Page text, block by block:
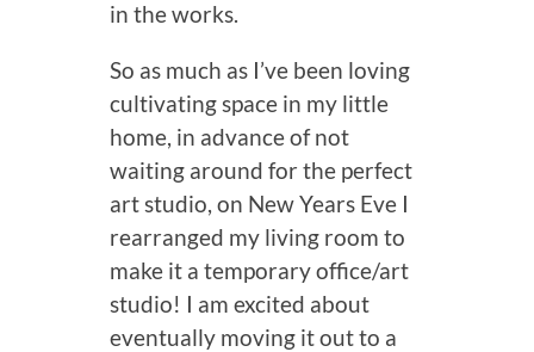
in the works.
So as much as I’ve been loving
cultivating space in my little
home, in advance of not
waiting around for the perfect
art studio, on New Years Eve I
rearranged my living room to
make it a temporary office/art
studio! I am excited about
eventually moving it out to a